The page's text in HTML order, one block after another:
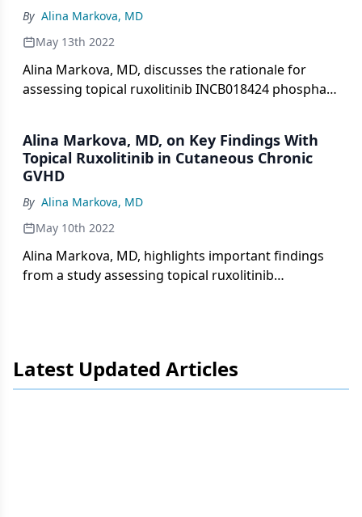
By Alina Markova, MD
May 13th 2022
Alina Markova, MD, discusses the rationale for
assessing topical ruxolitinib INCB018424 phosphate
versus-host disease.
Alina Markova, MD, on Key Findings With
Topical Ruxolitinib in Cutaneous Chronic
GVHD
By Alina Markova, MD
May 10th 2022
Alina Markova, MD, highlights important findings
from a study assessing topical ruxolitinib
Latest Updated Articles